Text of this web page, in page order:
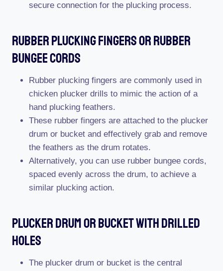
secure connection for the plucking process.
Rubber Plucking Fingers Or Rubber
Bungee Cords
Rubber plucking fingers are commonly used in
chicken plucker drills to mimic the action of a
hand plucking feathers.
These rubber fingers are attached to the plucker
drum or bucket and effectively grab and remove
the feathers as the drum rotates.
Alternatively, you can use rubber bungee cords,
spaced evenly across the drum, to achieve a
similar plucking action.
Plucker Drum Or Bucket With Drilled
Holes
The plucker drum or bucket is the central